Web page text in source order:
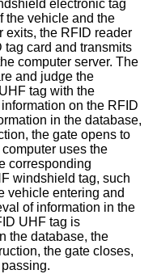
electronic tag
the vehicle and the
exits, the RFID reader
tag card and transmits
computer server. The
and judge the
tag with the
on the RFID
in the database,
the gate opens to
uses the
corresponding
windshield tag, such
vehicle entering and
of information in the
UHF tag is
the database, the
the gate closes,